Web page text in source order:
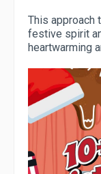
This approach
festive spirit
heartwarming